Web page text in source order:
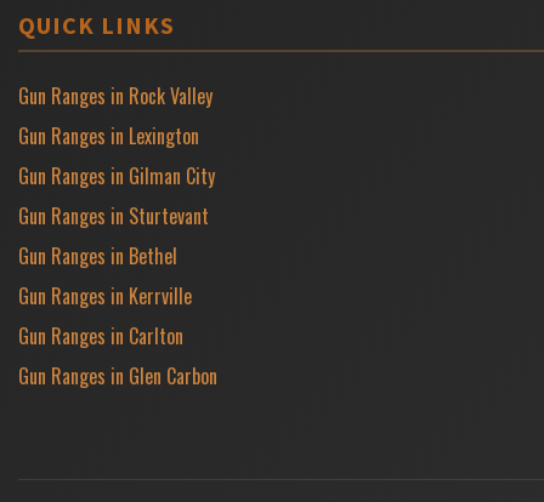
QUICK LINKS
Gun Ranges in Rock Valley
Gun Ranges in Lexington
Gun Ranges in Gilman City
Gun Ranges in Sturtevant
Gun Ranges in Bethel
Gun Ranges in Kerrville
Gun Ranges in Carlton
Gun Ranges in Glen Carbon